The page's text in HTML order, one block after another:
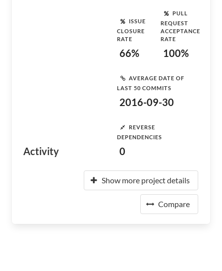
Activity
ISSUE
CLOSURE
RATE
66%
PULL
REQUEST
ACCEPTANCE
RATE
100%
AVERAGE DATE OF
LAST 50 COMMITS
2016-09-30
REVERSE
DEPENDENCIES
0
Show more project details
Compare